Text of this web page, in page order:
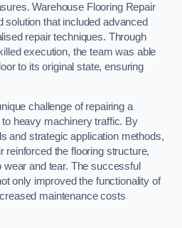
Warehouse Flooring Repair
that included advanced
repair techniques. Through
execution, the team was able
to its original state, ensuring
challenge of repairing a
heavy machinery traffic. By
and strategic application methods,
reinforced the flooring structure,
and tear. The successful
only improved the functionality of
maintenance costs